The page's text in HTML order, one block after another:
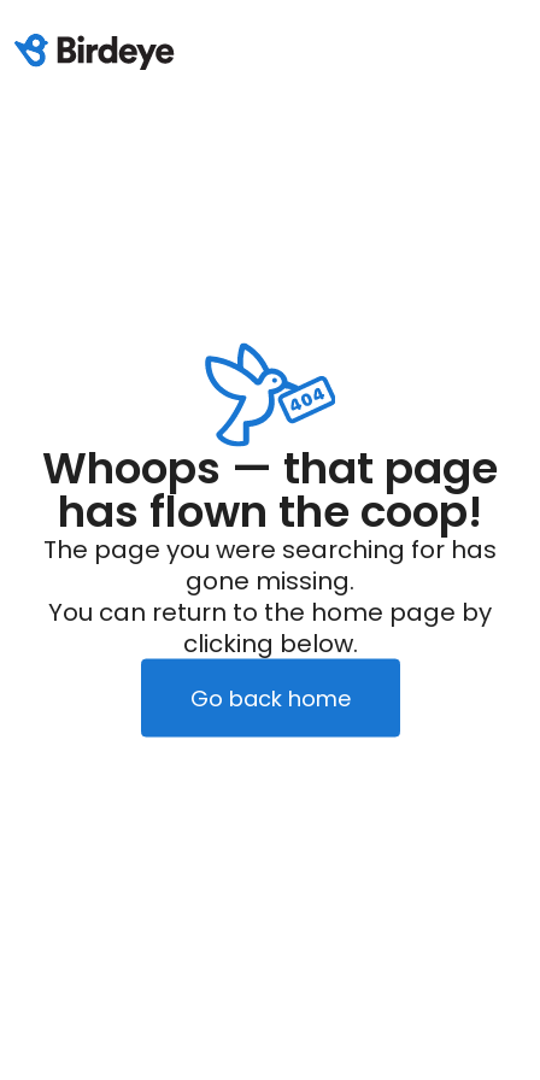
Whoops — that page
has flown the coop!
The page you were searching for has
gone missing.
You can return to the home page by
clicking below.
Go back home